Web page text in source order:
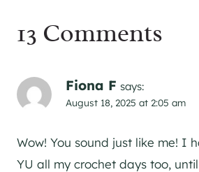
13 Comments
Fiona F says:
August 18, 2025 at 2:05 am
Wow! You sound just like me! I
YU all my crochet days too,